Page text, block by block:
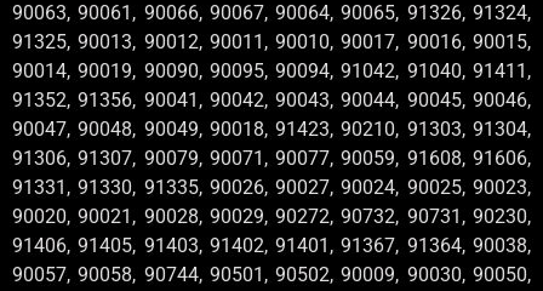
90063, 90061, 90066, 90067, 90064, 90065, 91326, 91324,
91325, 90013, 90012, 90011, 90010, 90017, 90016, 90015,
90014, 90019, 90090, 90095, 90094, 91042, 91040, 91411,
91352, 91356, 90041, 90042, 90043, 90044, 90045, 90046,
90047, 90048, 90049, 90018, 91423, 90210, 91303, 91304,
91306, 91307, 90079, 90071, 90077, 90059, 91608, 91606,
91331, 91330, 91335, 90026, 90027, 90024, 90025, 90023,
90020, 90021, 90028, 90029, 90272, 90732, 90731, 90230,
91406, 91405, 91403, 91402, 91401, 91367, 91364, 90038,
90057, 90058, 90744, 90501, 90502, 90009, 90030, 90050,